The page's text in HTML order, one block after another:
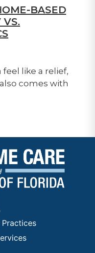
BASED
VS.
like a relief,
comes with